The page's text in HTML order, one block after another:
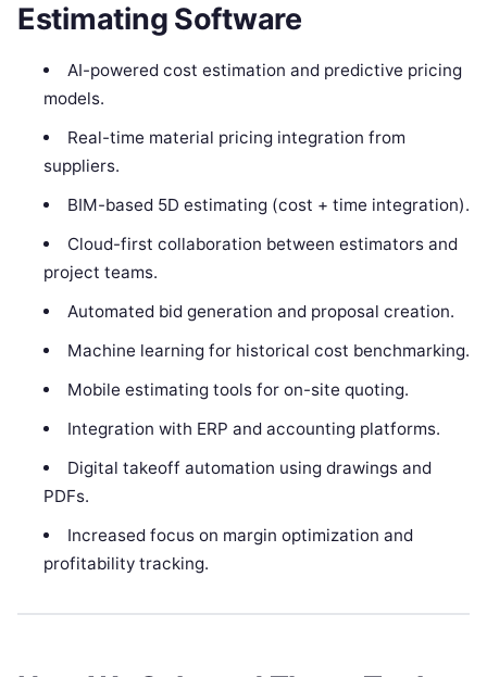
Estimating Software
AI-powered cost estimation and predictive pricing
models.
Real-time material pricing integration from
suppliers.
BIM-based 5D estimating (cost + time integration).
Cloud-first collaboration between estimators and
project teams.
Automated bid generation and proposal creation.
Machine learning for historical cost benchmarking.
Mobile estimating tools for on-site quoting.
Integration with ERP and accounting platforms.
Digital takeoff automation using drawings and
PDFs.
Increased focus on margin optimization and
profitability tracking.